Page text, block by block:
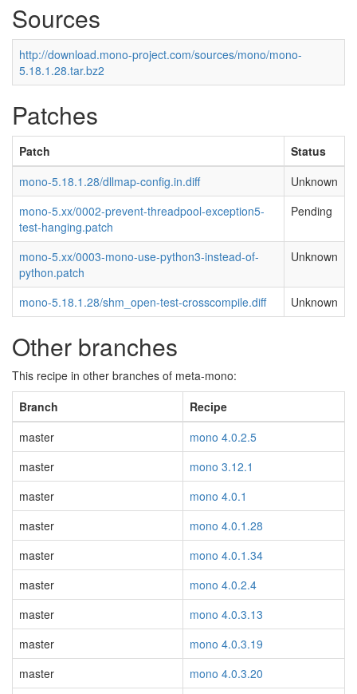
Sources
http://download.mono-project.com/sources/mono/mono-
5.18.1.28.tar.bz2
Patches
Patch
Status
mono-5.18.1.28/dllmap-config.in.diff
Unknown
mono-5.xx/0002-prevent-threadpool-exception5-
test-hanging.patch
Pending
mono-5.xx/0003-mono-use-python3-instead-of-
python.patch
Unknown
mono-5.18.1.28/shm_open-test-crosscompile.diff Unknown
Other branches
This recipe in other branches of meta-mono:
Branch
Recipe
master
mono 4.0.2.5
master
mono 3.12.1
master
mono 4.0.1
master
mono 4.0.1.28
master
mono 4.0.1.34
master
mono 4.0.2.4
master
mono 4.0.3.13
master
mono 4.0.3.19
master
mono 4.0.3.20